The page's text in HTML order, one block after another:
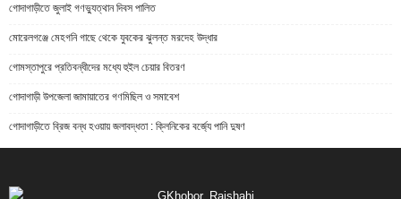
গোদাগাড়ীতে জুলাই গণভ্যুত্থান দিবস পালিত
মোরেলগঞ্জে মেহগনি গাছে থেকে যুবকের ঝুলন্ত মরদেহ উদ্ধার
গোমস্তাপুরে প্রতিবন্ধীদের মধ্যে হুইল চেয়ার বিতরণ
গোদাগাড়ী উপজেলা জামায়াতের গণমিছিল ও সমাবেশ
গোদাগাড়ীতে ব্রিজ বন্ধ হওয়ায় জলাবদ্ধতা : ক্লিনিকের বর্জ্যে পানি দুষণ